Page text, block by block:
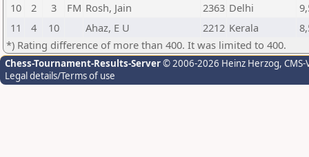
10
2 3 FM Rosh, Jain 2363 Delhi
11
4 10 Ahaz, E U 2212 Kerala
*) Rating difference of more than 400. It was limited to 400.
Chess-Tournament-Results-Server© 2006-2026 Heinz Herzog,
Legal details/Terms of use